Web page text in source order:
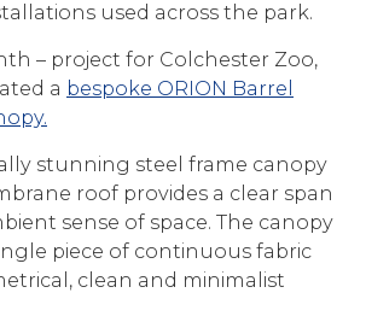
used across the park.
– project for Colchester Zoo,
a bespoke ORION Barrel
stunning steel frame canopy
roof provides a clear span
sense of space. The canopy
piece of continuous fabric
clean and minimalist